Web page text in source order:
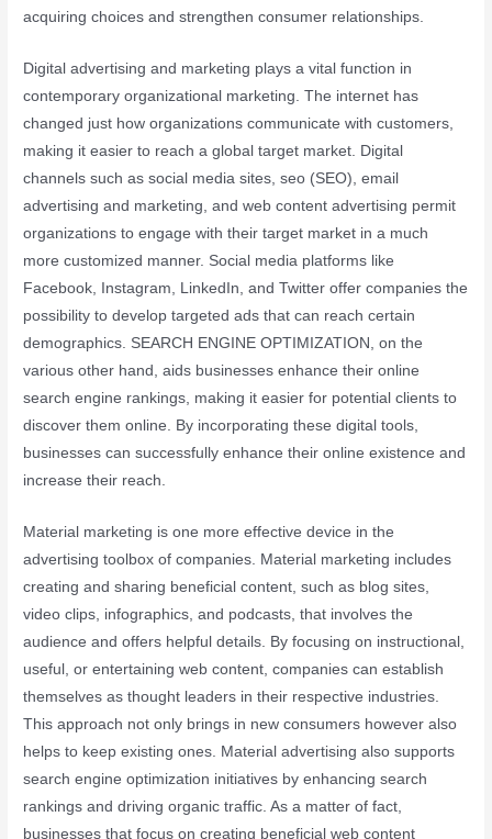
acquiring choices and strengthen consumer relationships.
Digital advertising and marketing plays a vital function in
contemporary organizational marketing. The internet has
changed just how organizations communicate with customers,
making it easier to reach a global target market. Digital
channels such as social media sites, seo (SEO), email
advertising and marketing, and web content advertising permit
organizations to engage with their target market in a much
more customized manner. Social media platforms like
Facebook, Instagram, LinkedIn, and Twitter offer companies the
possibility to develop targeted ads that can reach certain
demographics. SEARCH ENGINE OPTIMIZATION, on the
various other hand, aids businesses enhance their online
search engine rankings, making it easier for potential clients to
discover them online. By incorporating these digital tools,
businesses can successfully enhance their online existence and
increase their reach.
Material marketing is one more effective device in the
advertising toolbox of companies. Material marketing includes
creating and sharing beneficial content, such as blog sites,
video clips, infographics, and podcasts, that involves the
audience and offers helpful details. By focusing on instructional,
useful, or entertaining web content, companies can establish
themselves as thought leaders in their respective industries.
This approach not only brings in new consumers however also
helps to keep existing ones. Material advertising also supports
search engine optimization initiatives by enhancing search
rankings and driving organic traffic. As a matter of fact,
businesses that focus on creating beneficial web content